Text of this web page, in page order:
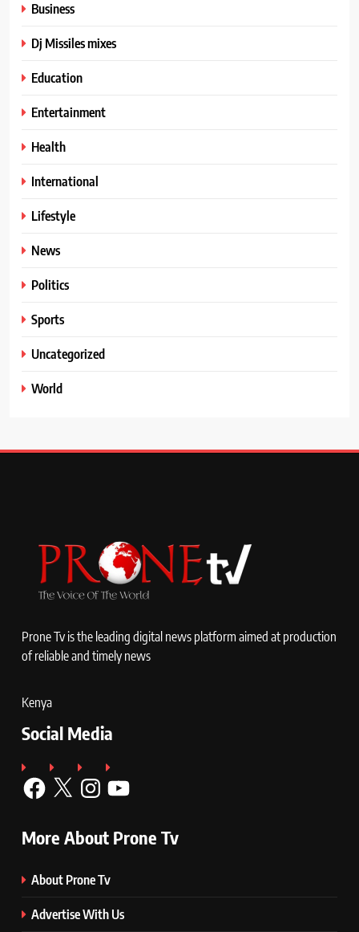
Business
Dj Missiles mixes
Education
Entertainment
Health
International
Lifestyle
News
Politics
Sports
Uncategorized
World
Prone Tv is the leading digital news platform aimed at production
of reliable and timely news
Kenya
Social Media
Facebook Instagram
More About Prone Tv
About Prone Tv
Advertise With Us